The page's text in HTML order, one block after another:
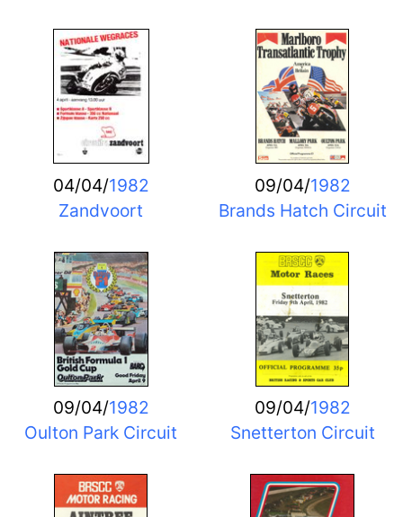
04/04/1982
Zandvoort
09/04/1982
Brands Hatch Circuit
09/04/1982
Oulton Park Circuit
09/04/1982
Snetterton Circuit